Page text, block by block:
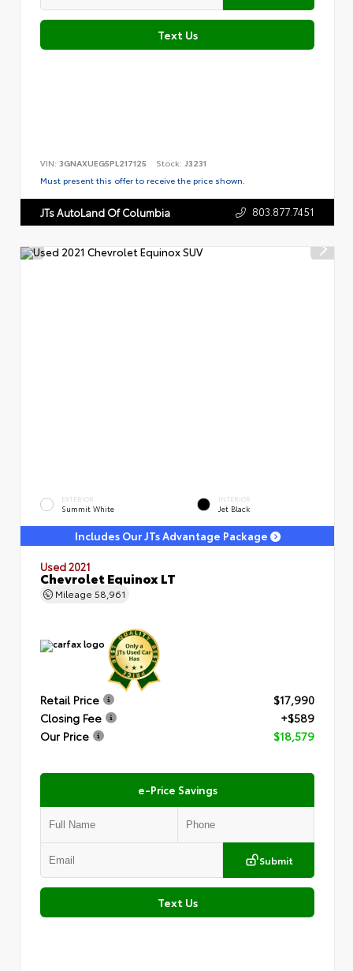
Text Us
VIN: 3GNAXUEG5PL217125 Stock: J3231
Must present this offer to receive the price shown.
JTs AutoLand Of Columbia 803.877.7451
EXTERIOR
Summit White
INTERIOR
Jet Black
Includes Our JTs Advantage Package
Used 2021
Chevrolet Equinox LT
Mileage 58,961
Retail Price
$17,990
Closing Fee
+$589
Our Price
$18,579
e-Price Savings
Submit
Text Us